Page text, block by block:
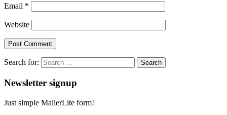
Email *
Website
Search for:
Newsletter signup
Just simple MailerLite form!